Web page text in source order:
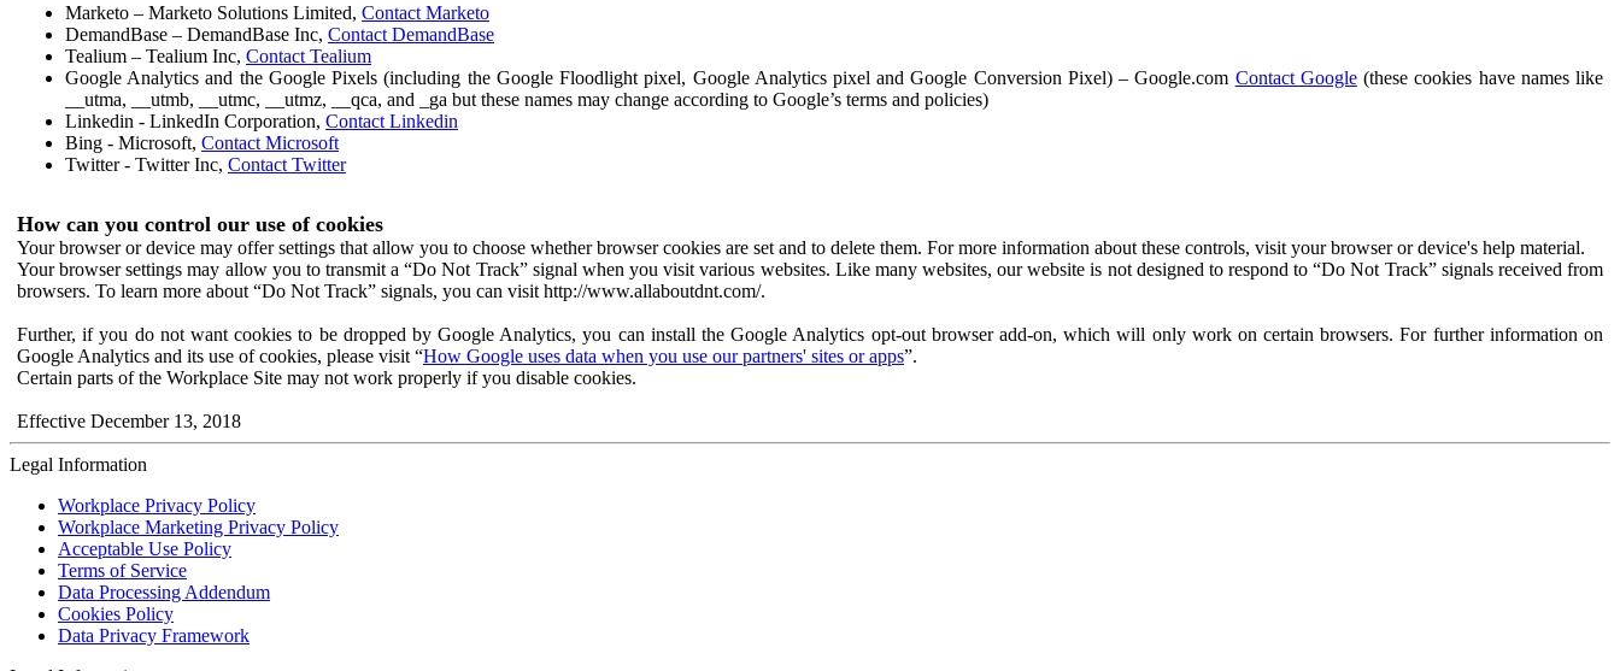
Marketo – Marketo Solutions Limited, Contact Marketo
DemandBase – DemandBase Inc, Contact DemandBase
Tealium – Tealium Inc, Contact Tealium
Google Analytics and the Google Pixels (including the Google Floodlight pixel, Google Analytics pixel and Google Conversion Pixel) – Google.com Contact Google(these cookies have names like
__utma, __utmb, __utmc, __utmz, __qca, and _ga but these names may change according to Google’s terms and policies)
Linkedin - LinkedIn Corporation, Contact Linkedin
Bing - Microsoft, Contact Microsoft
Twitter - Twitter Inc, Contact Twitter
How can you control our use of cookies
Your browser or device may offer settings that allow you to choose whether browser cookies are set and to delete them. For more information about these controls, visit your browser or device's help material.
Your browser settings may allow you to transmit a “Do Not Track” signal when you visit various websites. Like many websites, our website is not designed to respond to “Do Not Track” signals received from
browsers. To learn more about “Do Not Track” signals, you can visit http://www.allaboutdnt.com/.
Further, if you do not want cookies to be dropped by Google Analytics, you can install the Google Analytics opt-out browser add-on, which will only work on certain browsers. For further information on
Google Analytics and its use of cookies, please visit “How Google uses data when you use our partners' sites or apps”.
Certain parts of the Workplace Site may not work properly if you disable cookies.
Effective December 13, 2018
Legal Information
Workplace Privacy Policy
Workplace Marketing Privacy Policy
Acceptable Use Policy
Terms of Service
Data Processing Addendum
Cookies Policy
Data Privacy Framework